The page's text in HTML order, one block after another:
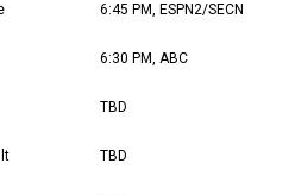
6:45 PM, ESPN2/SECN
6:30 PM, ABC
TBD
TBD